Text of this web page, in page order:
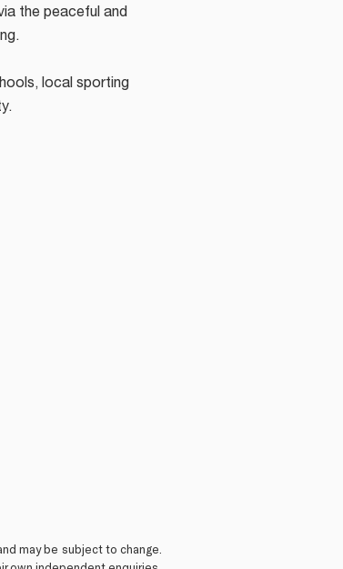
the peaceful and
local sporting
may be subject to change.